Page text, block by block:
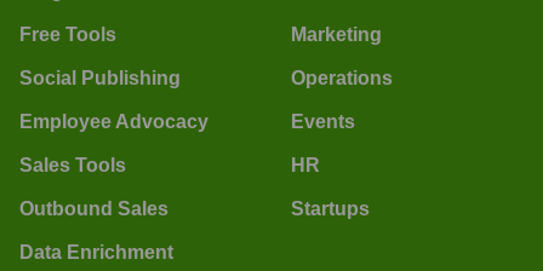
Free Tools
Social Publishing
Employee Advocacy
Sales Tools
Outbound Sales
Data Enrichment
Marketing
Operations
Events
HR
Startups